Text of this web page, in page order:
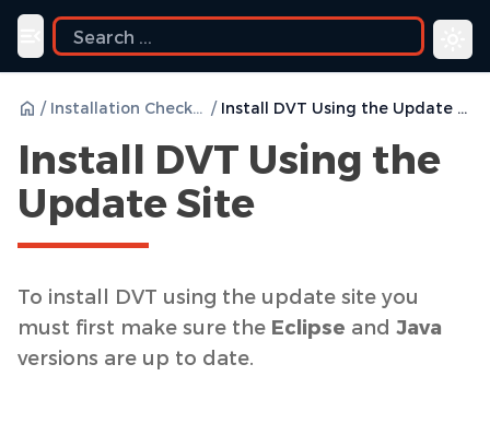
Toggle navigation menu
/ Installation Checklist / Install DVT Using the Update Site
Install DVT Using the
Update Site
To install DVT using the update site you
must first make sure the Eclipse and Java
versions are up to date.